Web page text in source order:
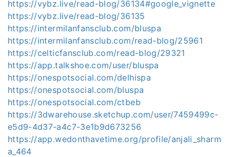
https://vybz.live/read-blog/36134#google_vignette
https://vybz.live/read-blog/36135
https://intermilanfansclub.com/bluspa
https://intermilanfansclub.com/read-blog/25961
https://celticfansclub.com/read-blog/29321
https://app.talkshoe.com/user/bluspa
https://onespotsocial.com/delhispa
https://onespotsocial.com/bluspa
https://onespotsocial.com/ctbeb
https://3dwarehouse.sketchup.com/user/7459499c-
e5d9-4d37-a4c7-3e1b9d673256
https://app.wedonthavetime.org/profile/anjali_sharm
a_464